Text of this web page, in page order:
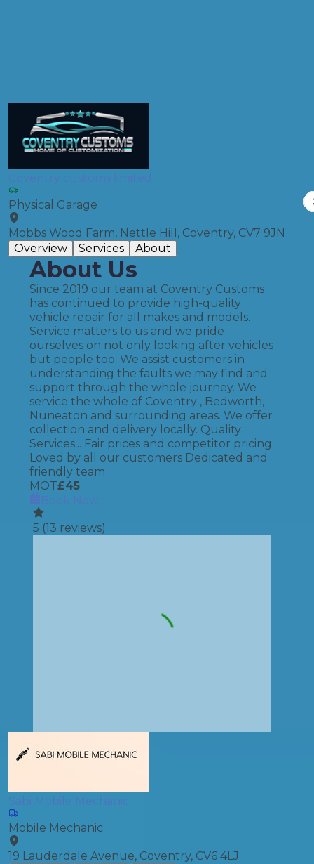
Coventry customs limited
Physical Garage
Mobbs Wood Farm, Nettle Hill, Coventry, CV7 9JN
Overview
Services About
About Us
Since 2019 our team at Coventry Customs
has continued to provide high-quality
vehicle repair for all makes and models.
Service matters to us and we pride
ourselves on not only looking after vehicles
but people too. We assist customers in
understanding the faults we may find and
support through the whole journey. We
service the whole of Coventry , Bedworth,
Nuneaton and surrounding areas. We offer
collection and delivery locally. Quality
Services... Fair prices and competitor pricing.
Loved by all our customers Dedicated and
friendly team
MOT£45
Book Now
5 (13 reviews)
Sabi Mobile Mechanic
Mobile Mechanic
19 Lauderdale Avenue, Coventry, CV6 4LJ